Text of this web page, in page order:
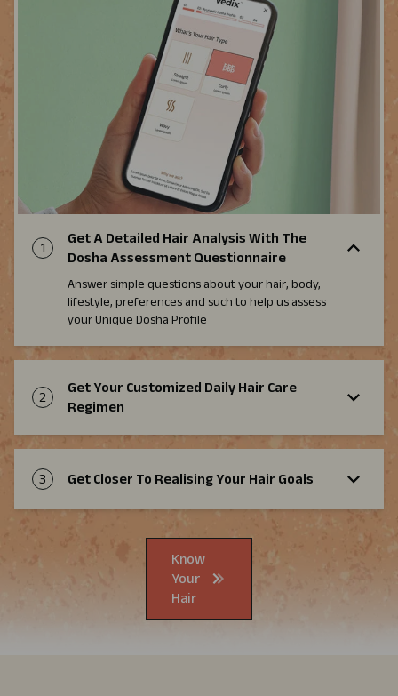
1
Get A Detailed Hair Analysis With The
Dosha Assessment Questionnaire
Answer simple questions about your hair, body,
lifestyle, preferences and such to help us assess
your Unique Dosha Profile
2
Get Your Customized Daily Hair Care
Regimen
3 Get Closer To Realising Your Hair Goals
Know
Your
Hair